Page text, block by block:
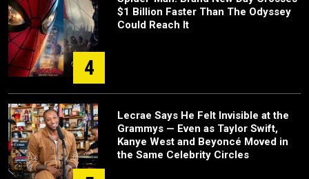
4
$1 Billion Faster Than The Odyssey
Could Reach It
Lecrae Says He Felt Invisible at the
Grammys — Even as Taylor Swift,
Kanye West and Beyoncé Moved in
the Same Celebrity Circles